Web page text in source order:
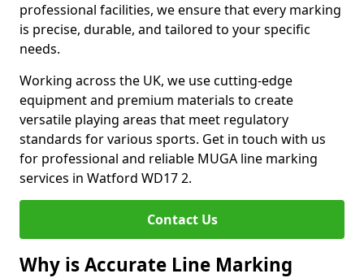
professional facilities, we ensure that every marking
is precise, durable, and tailored to your specific
needs.
Working across the UK, we use cutting-edge
equipment and premium materials to create
versatile playing areas that meet regulatory
standards for various sports. Get in touch with us
for professional and reliable MUGA line marking
services in Watford WD17 2.
Contact Us
Why is Accurate Line Marking